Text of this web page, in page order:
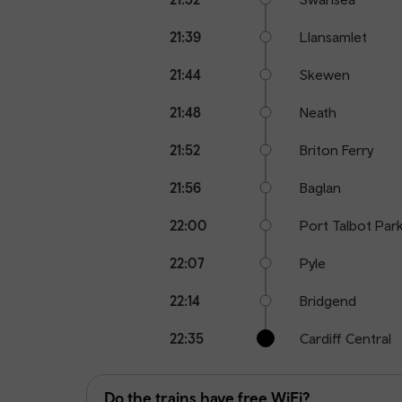
21:39 Llansamlet
21:44 Skewen
21:48 Neath
21:52 Briton Ferry
21:56 Baglan
22:00 Port Talbot
22:07 Pyle
22:14 Bridgend
22:35 Cardiff Central
Do the trains have free WiFi?